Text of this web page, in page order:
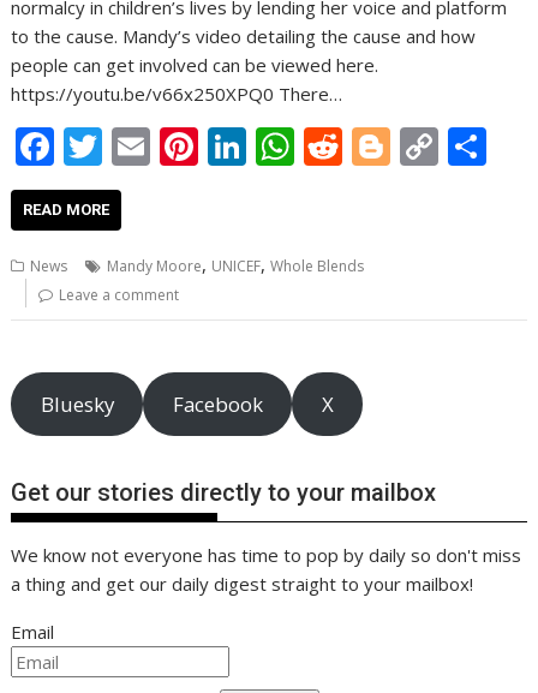
normalcy in children’s lives by lending her voice and platform
to the cause. Mandy’s video detailing the cause and how
people can get involved can be viewed here.
https://youtu.be/v66x250XPQ0 There…
F
ac
e
b
o
o
k
T
w
itt
er
E
l
Pi
e
Li
e
n
W
s
p
p
R
di
Bl C
n
READ MORE
News Mandy Moore, UNICEF,Whole Blends
Leave a comment
Bluesky Facebook X
Get our stories directly to your mailbox
We know not everyone has time to pop by daily so don't miss
a thing and get our daily digest straight to your mailbox!
Email